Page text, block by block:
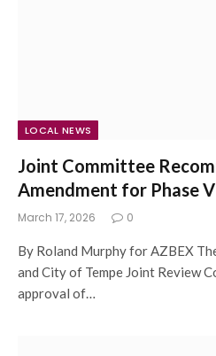
LOCAL NEWS
Joint Committee
Amendment for Phase
March 17, 2026 0
By Roland Murphy for AZBEX
and City of Tempe Joint Review
approval of…